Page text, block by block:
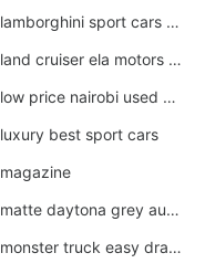
lamborghini sport cars pictures
land cruiser ela motors used cars
low price nairobi used cars kenya nairobi
luxury best sport cars
magazine
matte daytona grey audi rs7
monster truck easy drawing for kids